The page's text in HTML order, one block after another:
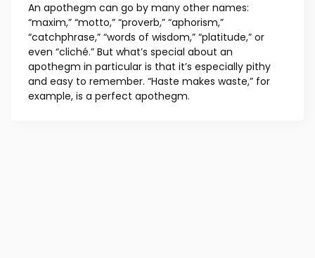
An apothegm can go by many other names:
“maxim,” “motto,” “proverb,” “aphorism,”
“catchphrase,” “words of wisdom,” “platitude,” or
even “cliché.” But what’s special about an
apothegm in particular is that it’s especially pithy
and easy to remember. “Haste makes waste,” for
example, is a perfect apothegm.